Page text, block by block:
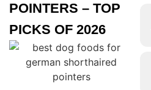
POINTERS – TOP
PICKS OF 2026